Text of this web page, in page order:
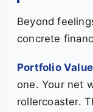
Beyond
concrete
Portfolio
one. Your net
rollercoaster.